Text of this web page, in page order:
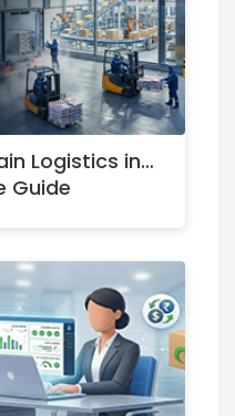
Logistics in
Guide